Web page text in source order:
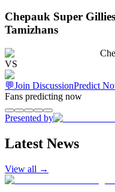
Chepauk Super
Tamizhans
VS
💬Join DiscussionPredict
Fans predicting now
Presented by
Latest News
View all →